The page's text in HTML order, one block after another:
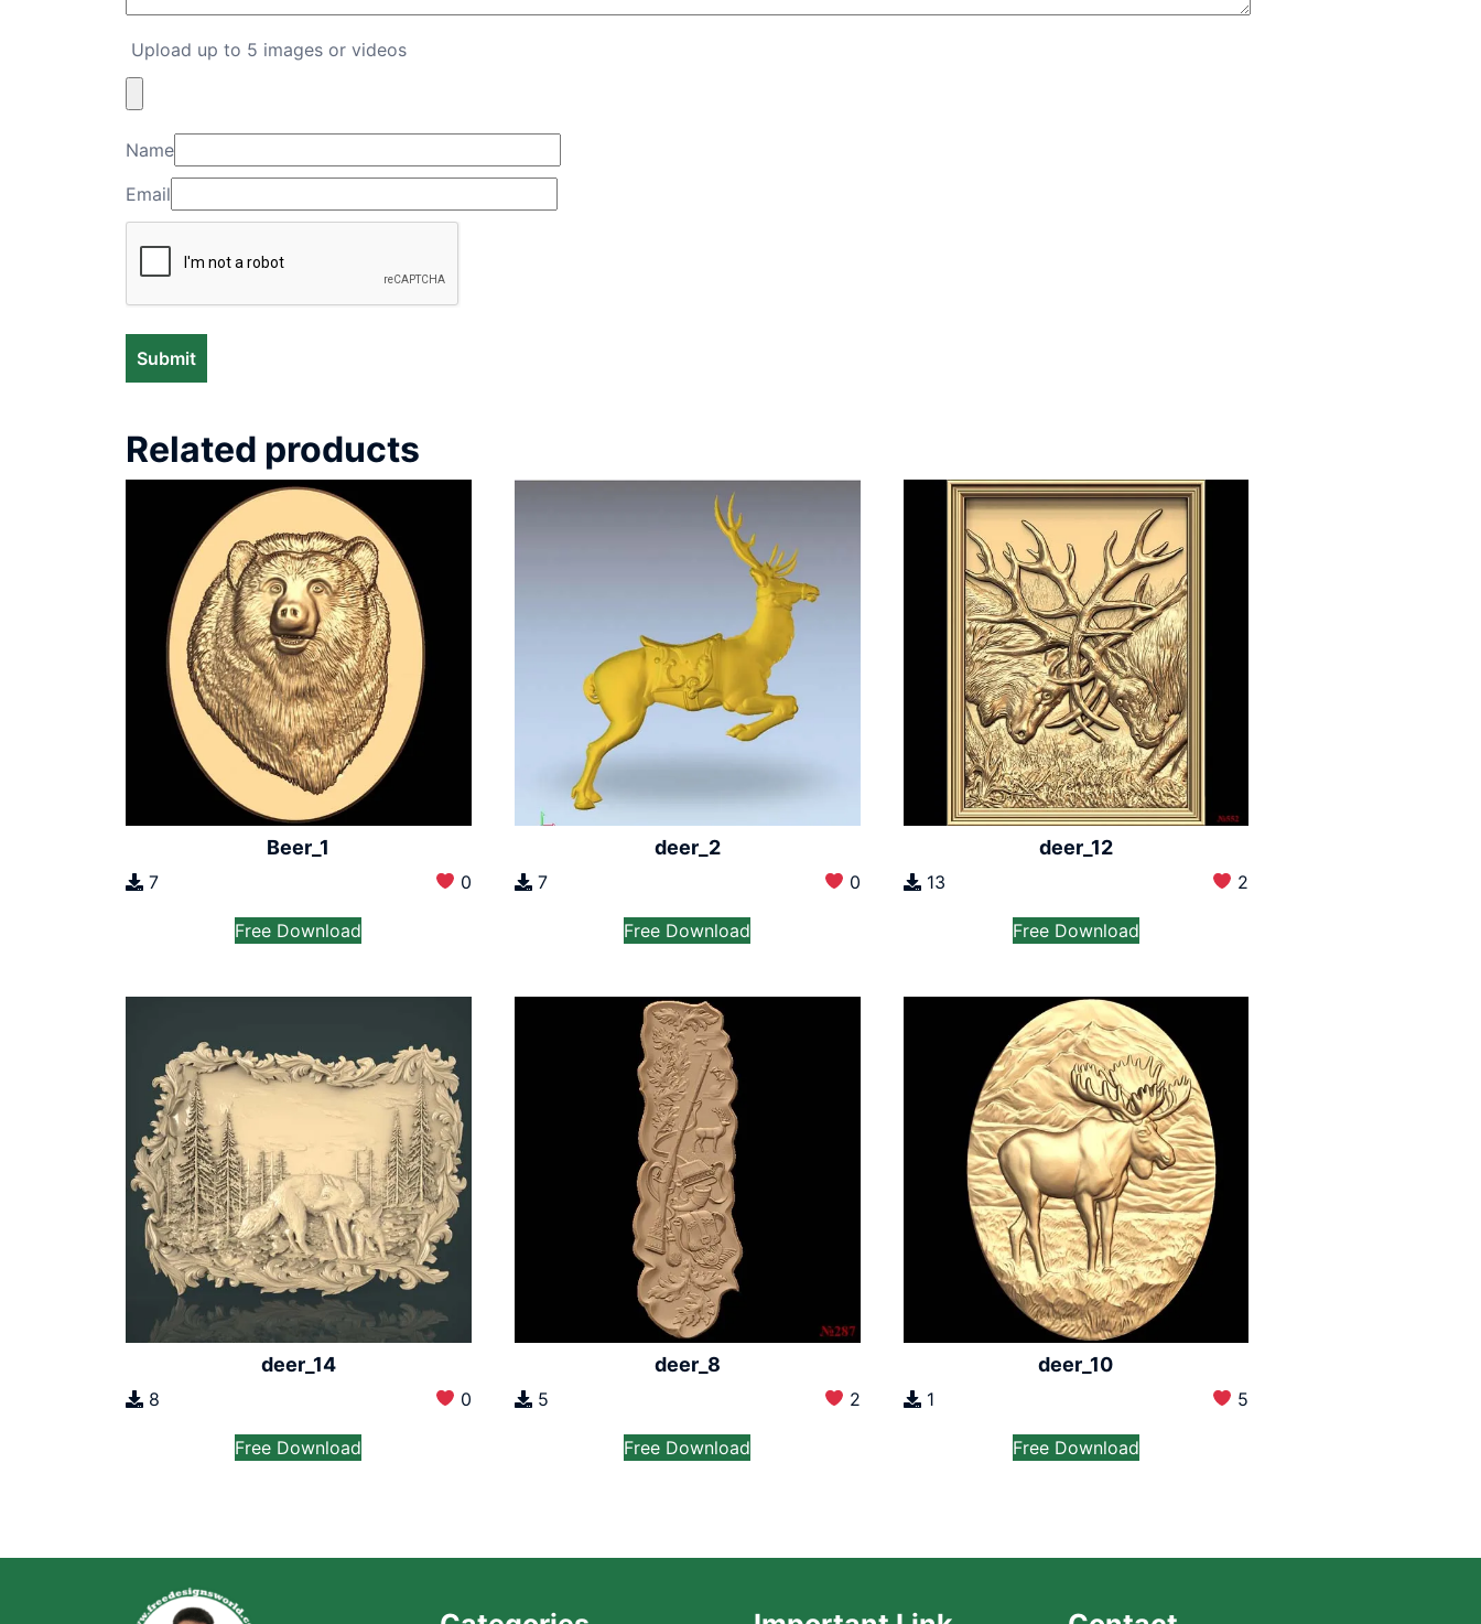
Upload up to 5 images or videos
Name
Email
Related products
Beer_1
7 0
Free Download
deer_2
7 0
Free Download
deer_12
13 2
Free Download
deer_14
8 0
Free Download
deer_8
5 2
Free Download
deer_10
1 5
Free Download